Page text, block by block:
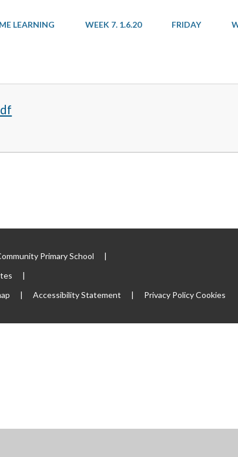
LEARNING WEEK 7. 1.6.20 FRIDAY
Primary School
|
|
| Accessibility Statement | Privacy PolicyCookies